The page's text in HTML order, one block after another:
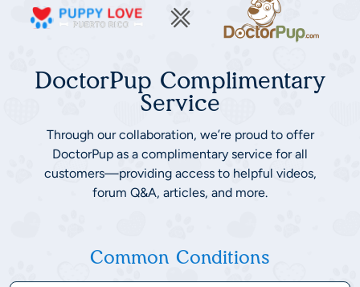
DoctorPup Complimentary
Service
Through our collaboration, we’re proud to offer
DoctorPup as a complimentary service for all
customers—providing access to helpful videos,
forum Q&A, articles, and more.
Common Conditions